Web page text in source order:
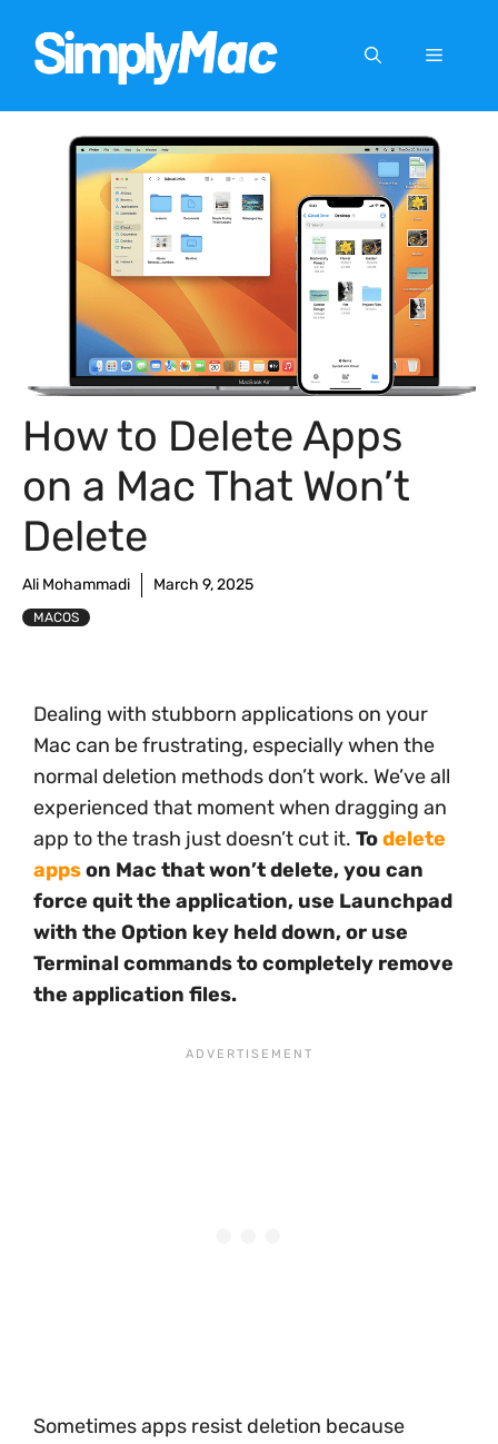
content
Menu
How to Delete Apps
on a Mac That Won’t
Delete
Ali Mohammadi March 9, 2025
MACOS
Dealing with stubborn applications on your
Mac can be frustrating, especially when the
normal deletion methods don’t work. We’ve all
experienced that moment when dragging an
app to the trash just doesn’t cut it. Todelete
appson Mac that won’t delete, you can
force quit the application, use Launchpad
with the Option key held down, or use
Terminal commands to completely remove
the application files.
Sometimes apps resist deletion because